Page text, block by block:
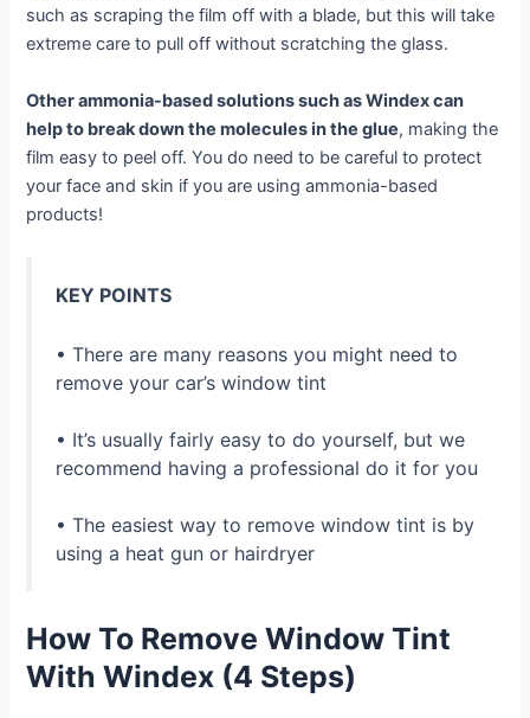
such as scraping the film off with a blade, but this will take
extreme care to pull off without scratching the glass.
Other ammonia-based solutions such as Windex can
help to break down the molecules in the glue, making the
film easy to peel off. You do need to be careful to protect
your face and skin if you are using ammonia-based
products!
KEY POINTS
• There are many reasons you might need to
remove your car’s window tint
• It’s usually fairly easy to do yourself, but we
recommend having a professional do it for you
• The easiest way to remove window tint is by
using a heat gun or hairdryer
How To Remove Window Tint
With Windex (4 Steps)